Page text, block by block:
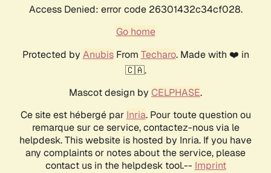
Access Denied: error code 26301432c34cf028.
Go home
Protected by AnubisFrom Techaro. Made with ❤️ in
🇨🇦.
Mascot design by CELPHASE.
Ce site est hébergé par Inria. Pour toute question ou
remarque sur ce service, contactez-nous via le
helpdesk. This website is hosted by Inria. If you have
any complaints or notes about the service, please
contact us in the helpdesk tool.-- Imprint